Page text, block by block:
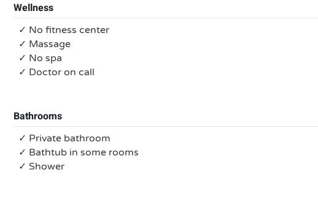
Wellness
✓ No fitness center
✓ Massage
✓ No spa
✓ Doctor on call
Bathrooms
✓ Private bathroom
✓ Bathtub in some rooms
✓ Shower